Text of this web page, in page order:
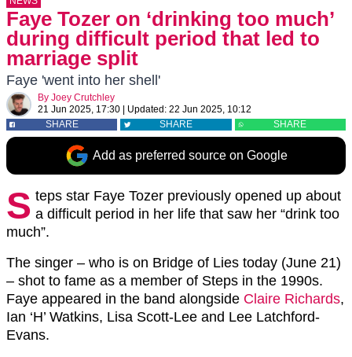
Faye Tozer on ‘drinking too much’
during difficult period that led to
marriage split
Faye 'went into her shell'
By Joey Crutchley
21 Jun 2025, 17:30
Updated: 22 Jun 2025, 10:12
SHARE
SHARE SHARE
Add as preferred source on Google
S teps star Faye Tozer previously opened up about
a difficult period in her life that saw her “drink too
much”.
The singer – who is on Bridge of Lies today (June 21)
– shot to fame as a member of Steps in the 1990s.
Faye appeared in the band alongside Claire Richards,
Ian ‘H’ Watkins, Lisa Scott-Lee and Lee Latchford-
Evans.